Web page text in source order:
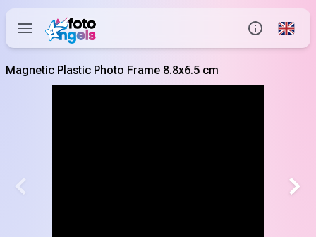
Global
Magnetic Plastic Photo Frame 8.8x6.5 cm